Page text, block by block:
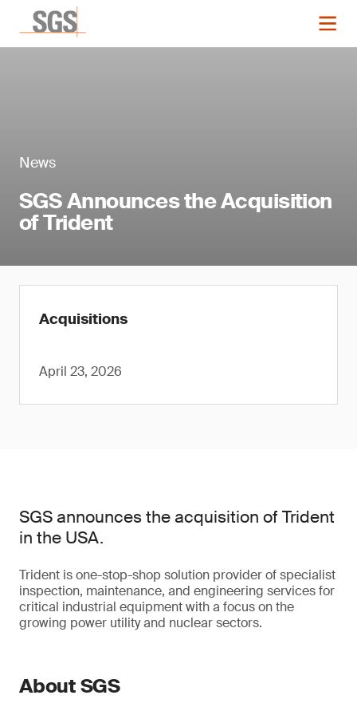
News
SGS Announces the Acquisition
of Trident
Acquisitions
April 23, 2026
SGS announces the acquisition of Trident
in the USA.
Trident is one-stop-shop solution provider of specialist
inspection, maintenance, and engineering services for
critical industrial equipment with a focus on the
growing power utility and nuclear sectors.
About SGS